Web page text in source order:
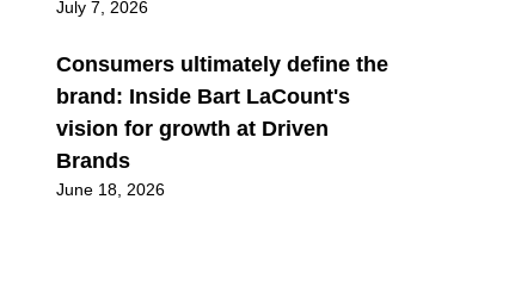
July 7, 2026
Consumers ultimately define the
brand: Inside Bart LaCount's
vision for growth at Driven
Brands
June 18, 2026